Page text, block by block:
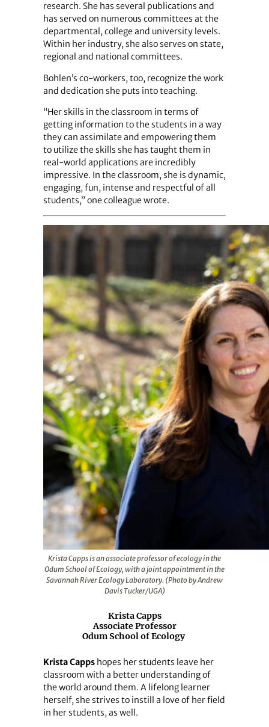
research. She has several publications and
has served on numerous committees at the
departmental, college and university levels.
Within her industry, she also serves on state,
regional and national committees.
Bohlen’s co-workers, too, recognize the work
and dedication she puts into teaching.
“Her skills in the classroom in terms of
getting information to the students in a way
they can assimilate and empowering them
to utilize the skills she has taught them in
real-world applications are incredibly
impressive. In the classroom, she is dynamic,
engaging, fun, intense and respectful of all
students,” one colleague wrote.
Krista Capps is an associate professor of ecology in the
Odum School of Ecology, with a joint appointment in the
Savannah River Ecology Laboratory. (Photo by Andrew
Davis Tucker/UGA)
Krista Capps
Associate Professor
Odum School of Ecology
Krista Capps hopes her students leave her
classroom with a better understanding of
the world around them. A lifelong learner
herself, she strives to instill a love of her field
in her students, as well.